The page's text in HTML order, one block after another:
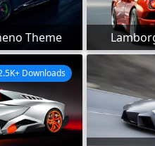
Theme
Downloads